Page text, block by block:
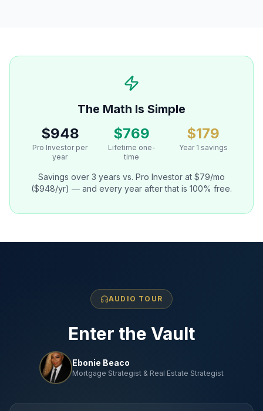
The Math Is Simple
$948
Pro Investor per
year
$769
Lifetime one-
time
$179
Year 1 savings
Savings over 3 years vs. Pro Investor at $79/mo
($948/yr) — and every year after that is 100% free.
AUDIO TOUR
Enter the Vault
Ebonie Beaco
Mortgage Strategist & Real Estate Strategist